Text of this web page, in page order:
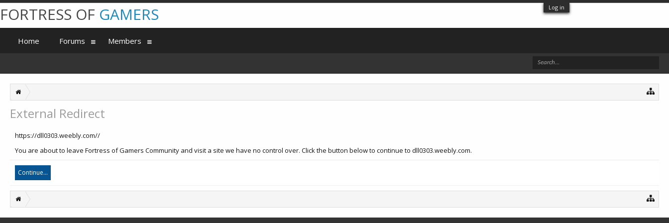
Log in
External Redirect
https://dll0303.weebly.com//
You are about to leave Fortress of Gamers Community and visit a site we have no control over. Click the button below to continue to dll0303.weebly.com.
Continue...
FORTRESS OF GAMERS
Home Forums Members